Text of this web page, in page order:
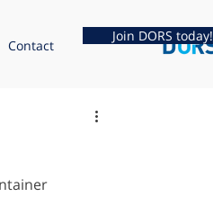
Contact
Join DORS today!